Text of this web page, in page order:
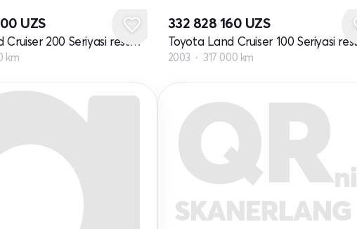
UZS
Toyota Land Cruiser 200 Seriyasi restayling 2
km
332 828 160 UZS
2003 317 000 km
QRni
SKANERLANG